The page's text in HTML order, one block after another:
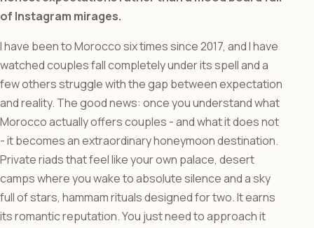
of Instagram mirages.
I have been to Morocco six times since 2017, and I have
watched couples fall completely under its spell and a
few others struggle with the gap between expectation
and reality. The good news: once you understand what
Morocco actually offers couples - and what it does not
- it becomes an extraordinary honeymoon destination.
Private riads that feel like your own palace, desert
camps where you wake to absolute silence and a sky
full of stars, hammam rituals designed for two. It earns
its romantic reputation. You just need to approach it